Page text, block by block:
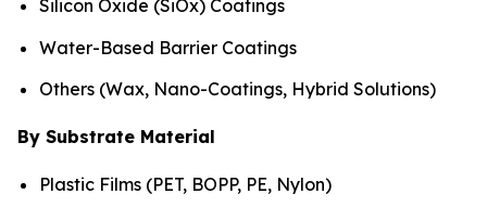
Silicon Oxide (SiOx) Coatings
Water-Based Barrier Coatings
Others (Wax, Nano-Coatings, Hybrid Solutions)
By Substrate Material
Plastic Films (PET, BOPP, PE, Nylon)